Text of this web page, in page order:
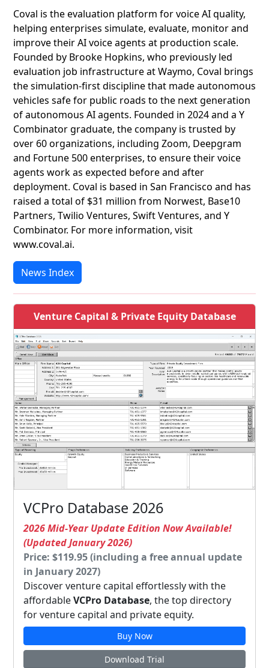
Coval is the evaluation platform for voice AI quality,
helping enterprises simulate, evaluate, monitor and
improve their AI voice agents at production scale.
Founded by Brooke Hopkins, who previously led
evaluation job infrastructure at Waymo, Coval brings
the simulation-first discipline that made autonomous
vehicles safe for public roads to the next generation
of autonomous AI agents. Founded in 2024 and a Y
Combinator graduate, the company is trusted by
over 60 organizations, including Zoom, Deepgram
and Fortune 500 enterprises, to ensure their voice
agents work as expected before and after
deployment. Coval is based in San Francisco and has
raised a total of $31 million from Norwest, Base10
Partners, Twilio Ventures, Swift Ventures, and Y
Combinator. For more information, visit
www.coval.ai.
News Index
Venture Capital & Private Equity Database
VCPro Database 2026
2026 Mid-Year Update Edition Now Available!
(Updated January 2026)
Price: $119.95 (including a free annual update
in January 2027)
Discover venture capital effortlessly with the
affordableVCPro Database, the top directory
for venture capital and private equity.
Buy Now
Download Trial